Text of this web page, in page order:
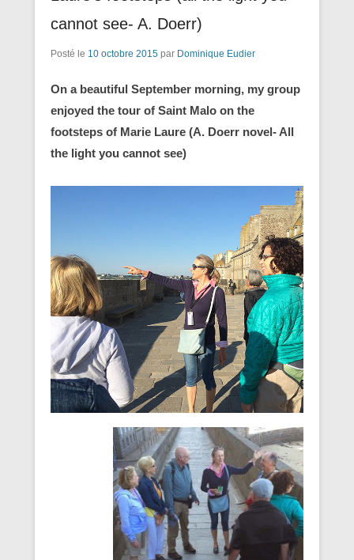
cannot see- A. Doerr)
Posté le 10 octobre 2015 par Dominique Eudier
On a beautiful September morning, my group
enjoyed the tour of Saint Malo on the
footsteps of Marie Laure (A. Doerr novel- All
the light you cannot see)